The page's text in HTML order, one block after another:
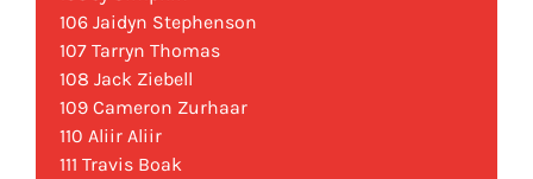
106 Jaidyn Stephenson
107 Tarryn Thomas
108 Jack Ziebell
109 Cameron Zurhaar
110 Aliir Aliir
111 Travis Boak